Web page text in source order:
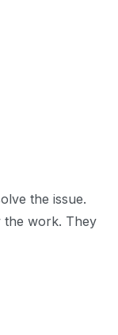
the issue.
the work. They